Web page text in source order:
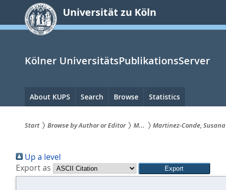
springen
Universität zu Köln
Kölner UniversitätsPublikationsServer
Hauptnavigation
About KUPS Search Browse Statistics
sind
hier:
Start Browse by Author or Editor M... Martinez-Conde, Susana
Up a level
Export as